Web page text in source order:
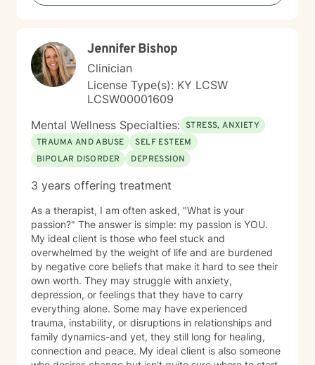
family dynamics, or seeking support during significant
Jennifer Bishop
Clinician
License Type(s): KY LCSW
LCSW00001609
Mental Wellness Specialties: STRESS, ANXIETY
TRAUMA AND ABUSE
SELF ESTEEM
BIPOLAR DISORDER
DEPRESSION
3 years offering treatment
As a therapist, I am often asked, "What is your
passion?" The answer is simple: my passion is YOU.
My ideal client is those who feel stuck and
overwhelmed by the weight of life and are burdened
by negative core beliefs that make it hard to see their
own worth. They may struggle with anxiety,
depression, or feelings that they have to carry
everything alone. Some may have experienced
trauma, instability, or disruptions in relationships and
family dynamics-and yet, they still long for healing,
connection and peace. My ideal client is also someone